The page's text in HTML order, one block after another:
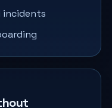
incidents